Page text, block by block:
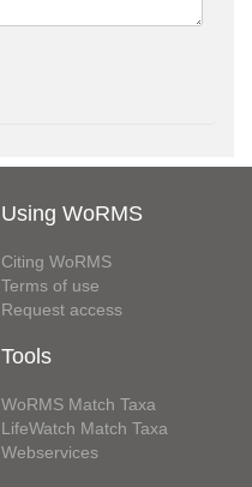
Using WoRMS
Citing WoRMS
Terms of use
Request access
Tools
WoRMS Match Taxa
LifeWatch Match Taxa
Webservices